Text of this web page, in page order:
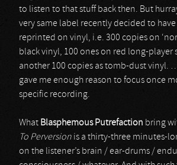
to listen to that stuff back then. But
very same label recently decided to
reprinted on vinyl, i.e. 300 copies on
black vinyl, 100 ones on red long-player
another 100 copies as tomb-dust vinyl.
gave me enough reason to focus once
specific recording.
What Blasphemous Putrefaction bring
To Perversion is a thirty-three minutes-
on the listener’s brain / ear-drums /